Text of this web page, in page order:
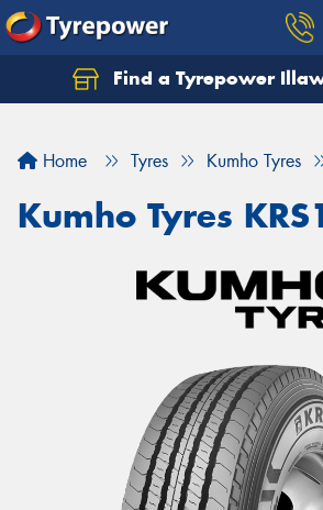
Find a Tyrepower
Home Tyres Kumho Tyres
Kumho Tyres